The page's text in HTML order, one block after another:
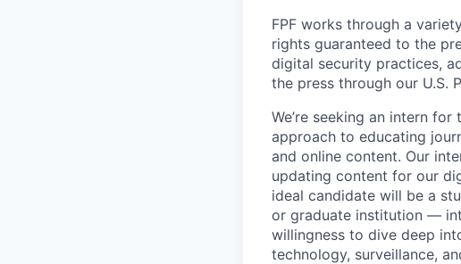
FPF works through a
rights guaranteed to the
digital security practices,
the press through our U.S.
We’re seeking an intern
approach to educating
and online content. Our
updating content for our
ideal candidate will be a
or graduate institution —
willingness to dive deep
technology, surveillance,